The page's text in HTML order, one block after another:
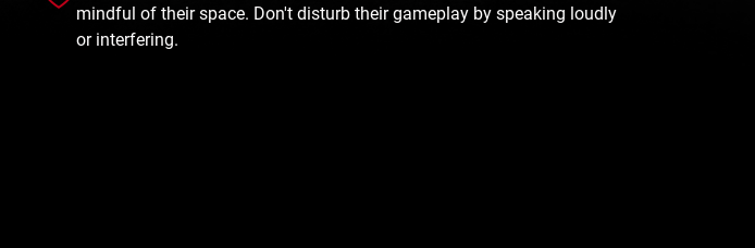
mindful of their space. Don't disturb their gameplay by speaking loudly
or interfering.